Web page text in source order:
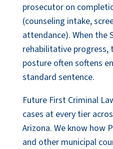
prosecutor on
(counseling intake,
attendance). When the
rehabilitative progress,
posture often softens
standard sentence.
Future First Criminal
cases at every tier
Arizona. We know how
and other municipal